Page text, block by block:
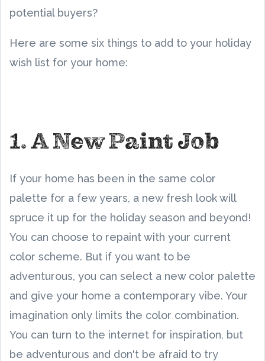
potential buyers?
Here are some six things to add to your holiday
wish list for your home:
1. A New Paint Job
If your home has been in the same color
palette for a few years, a new fresh look will
spruce it up for the holiday season and beyond!
You can choose to repaint with your current
color scheme. But if you want to be
adventurous, you can select a new color palette
and give your home a contemporary vibe. Your
imagination only limits the color combination.
You can turn to the internet for inspiration, but
be adventurous and don't be afraid to try